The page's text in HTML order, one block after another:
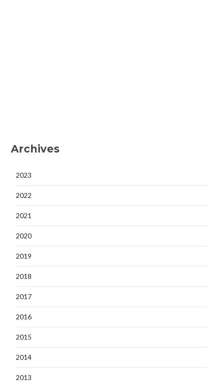
Archives
2023
2022
2021
2020
2019
2018
2017
2016
2015
2014
2013